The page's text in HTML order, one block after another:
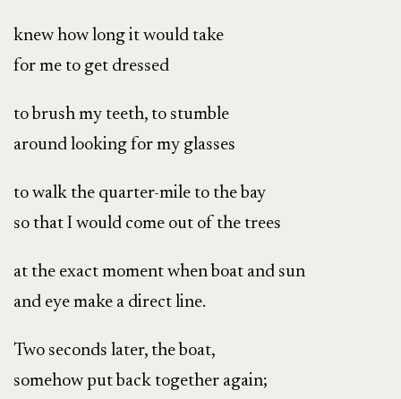
knew how long it would take
for me to get dressed
to brush my teeth, to stumble
around looking for my glasses
to walk the quarter-mile to the bay
so that I would come out of the trees
at the exact moment when boat and sun
and eye make a direct line.
Two seconds later, the boat,
somehow put back together again;